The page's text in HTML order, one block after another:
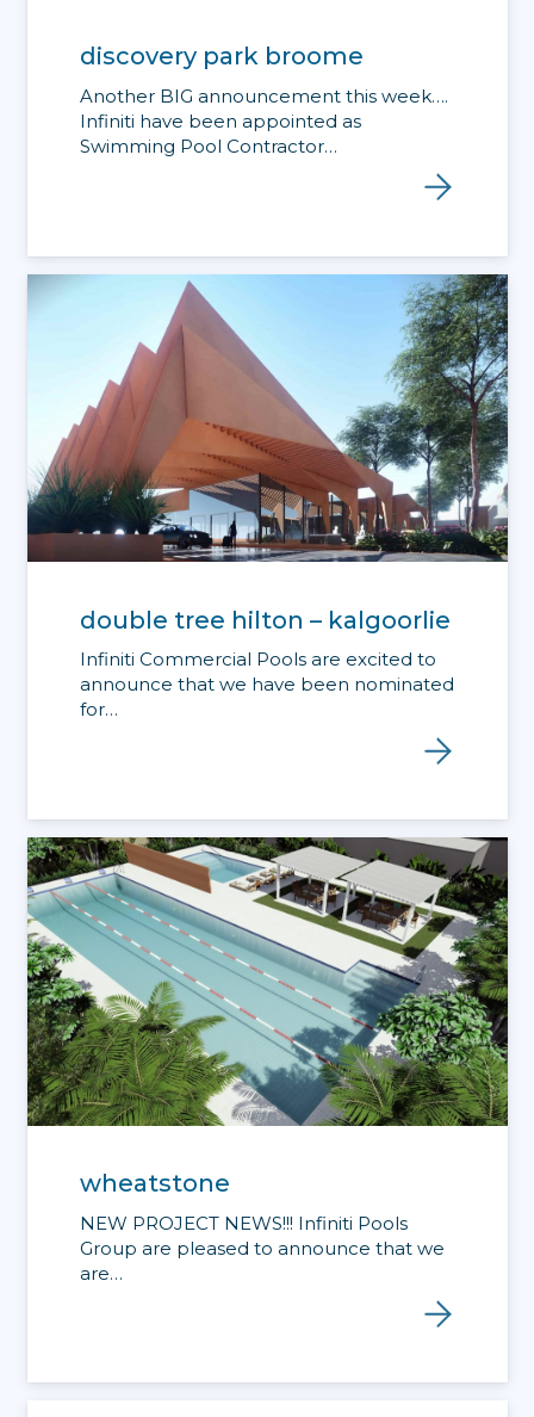
discovery park broome
Another BIG announcement this week….
Infiniti have been appointed as
Swimming Pool Contractor…
double tree hilton – kalgoorlie
Infiniti Commercial Pools are excited to
announce that we have been nominated
for…
wheatstone
NEW PROJECT NEWS!!! Infiniti Pools
Group are pleased to announce that we
are…